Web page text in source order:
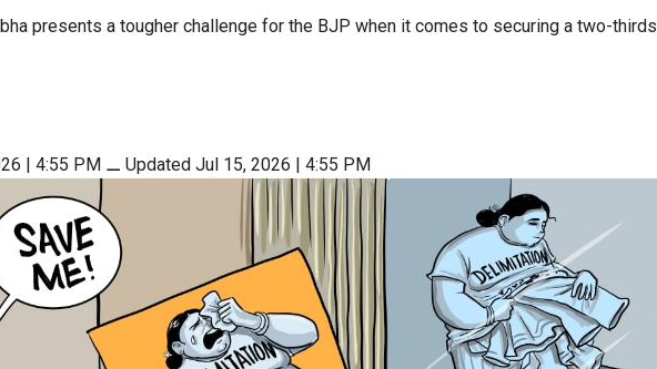
presents a tougher challenge for the BJP when it comes to securing a two-thirds
| 4:55 PM ⚊ Updated Jul 15, 2026 | 4:55 PM